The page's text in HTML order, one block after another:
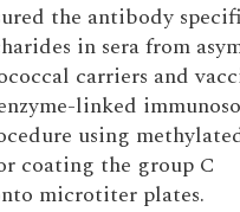
the antibody
in sera from
carriers and
linked
using
coating the group C
microtiter plates.